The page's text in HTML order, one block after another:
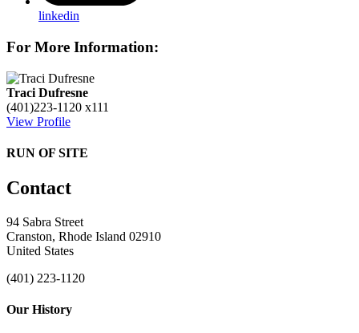
linkedin
For More Information:
Traci Dufresne
(401)223-1120 x111
View Profile
RUN OF SITE
Contact
94 Sabra Street
Cranston, Rhode Island 02910
United States
(401) 223-1120
Our History